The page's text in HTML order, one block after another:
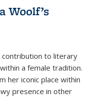
Woolf’s
contribution to literary
a female tradition.
her iconic place within
presence in other